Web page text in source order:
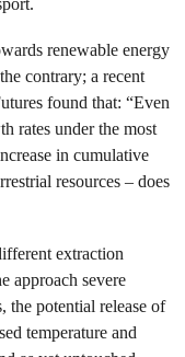
renewable energy
contrary; a recent
found that: “Even
rates under the most
in cumulative
resources – does
extraction
approach severe
the potential release of
temperature and